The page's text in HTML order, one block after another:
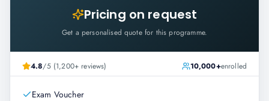
Pricing on request
Get a personalised quote for this programme.
4.8/5 (1,200+ reviews) 10,000+enrolled
Exam Voucher